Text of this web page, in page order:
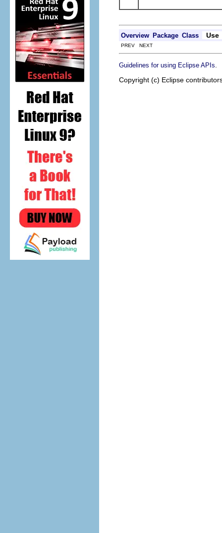
Overview Package Class Use
PREV NEXT
Guidelines for using Eclipse APIs
Copyright (c) Eclipse